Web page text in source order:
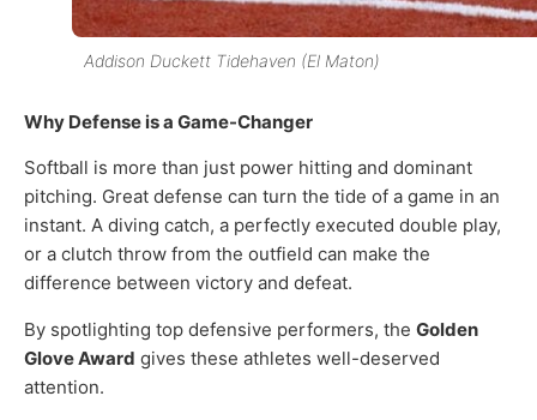
Addison Duckett Tidehaven (El Maton)
Why Defense is a Game-Changer
Softball is more than just power hitting and dominant
pitching. Great defense can turn the tide of a game in an
instant. A diving catch, a perfectly executed double play,
or a clutch throw from the outfield can make the
difference between victory and defeat.
By spotlighting top defensive performers, the Golden
Glove Award gives these athletes well-deserved
attention.